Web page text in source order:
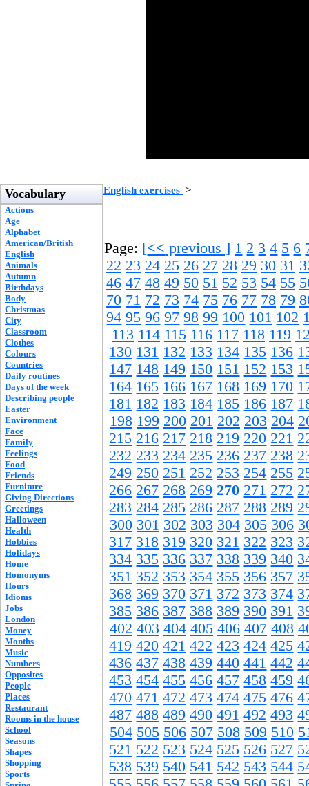
Vocabulary
Actions
Age
Alphabet
American/British
English
Animals
Autumn
Birthdays
Body
Christmas
City
Classroom
Clothes
Colours
Countries
Daily routines
Days of the week
Describing people
Easter
Environment
Face
Family
Feelings
Food
Friends
Furniture
Giving Directions
Greetings
Halloween
Health
Hobbies
Holidays
Home
Homonyms
Hours
Idioms
Jobs
London
Money
Months
Music
Numbers
Opposites
People
Places
Restaurant
Rooms in the house
School
Seasons
Shapes
Shopping
Sports
English exercises >
Page: [<< previous ] 1 2 3 4 5 6
22 23 24 25 26 27 28 29 30 31
46 47 48 49 50 51 52 53 54 55
70 71 72 73 74 75 76 77 78 79
94 95 96 97 98 99 100 101 102
113 114 115 116 117 118 119
130 131 132 133 134 135 136
147 148 149 150 151 152 153
164 165 166 167 168 169 170
181 182 183 184 185 186 187
198 199 200 201 202 203 204
215 216 217 218 219 220 221
232 233 234 235 236 237 238
249 250 251 252 253 254 255
266 267 268 269 270 271 272
283 284 285 286 287 288 289
300 301 302 303 304 305 306
317 318 319 320 321 322 323
334 335 336 337 338 339 340
351 352 353 354 355 356 357
368 369 370 371 372 373 374
385 386 387 388 389 390 391
402 403 404 405 406 407 408
419 420 421 422 423 424 425
436 437 438 439 440 441 442
453 454 455 456 457 458 459
470 471 472 473 474 475 476
487 488 489 490 491 492 493
504 505 506 507 508 509 510
521 522 523 524 525 526 527
538 539 540 541 542 543 544